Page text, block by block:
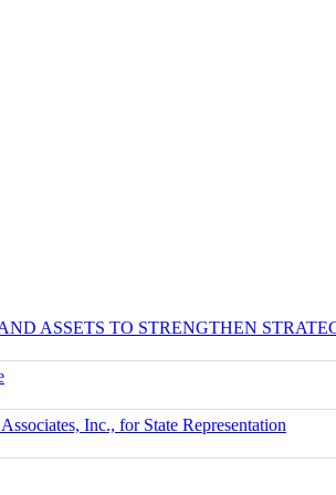
ASSETS TO STRENGTHEN
Inc., for State Representation